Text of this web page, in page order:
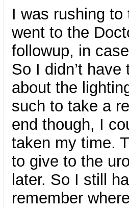
I was rushing
went to the
followup, in
So I didn’t
about the
such to take a
end though, I
taken my time.
to give to the
later. So I still
remember